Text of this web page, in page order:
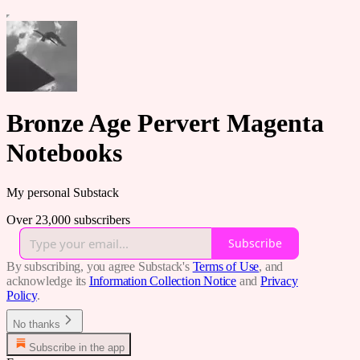
Bronze Age Pervert Magenta
Notebooks
My personal Substack
Over 23,000 subscribers
Subscribe
By subscribing, you agree Substack's Terms of Use, and
acknowledge its Information Collection Notice and Privacy
Policy.
No thanks
Subscribe in the app